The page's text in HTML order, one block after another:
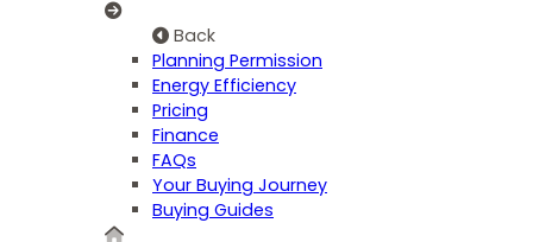
Back
Planning Permission
Energy Efficiency
Pricing
Finance
FAQs
Your Buying Journey
Buying Guides